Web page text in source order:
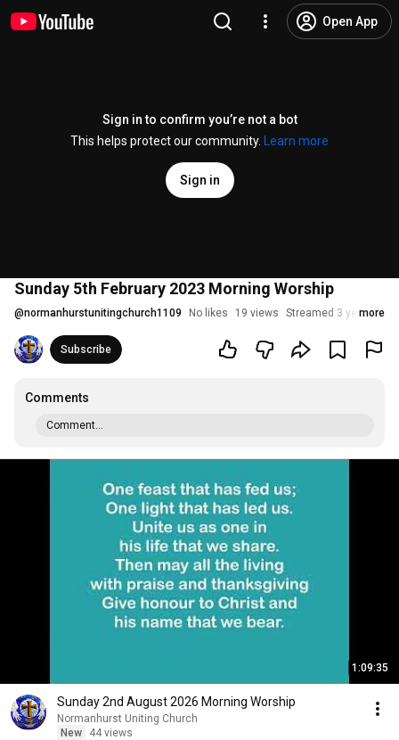
Open App
Sign in to confirm you’re not a bot
This helps protect our community.
Learn more
Sign in
Sunday 5th February 2023 Morning Worship
@normanhurstunitingchurch1109 No likes 19 views Streamed 3 years ago
more
Subscribe
Comments
Comment...
1:09:35
Sunday 2nd August 2026 Morning Worship
Normanhurst Uniting Church
New
44 views